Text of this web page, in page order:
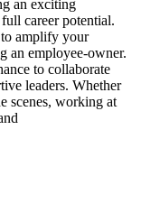
an exciting
career potential.
amplify your
an employee-owner.
to collaborate
leaders. Whether
scenes, working at